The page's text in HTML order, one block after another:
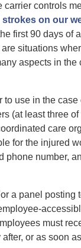
carrier controls
on our
first 90 days of
situations
aspects in the
use in the case
(at least three
care
for the injured
phone number,
a panel posting
must
or as soon